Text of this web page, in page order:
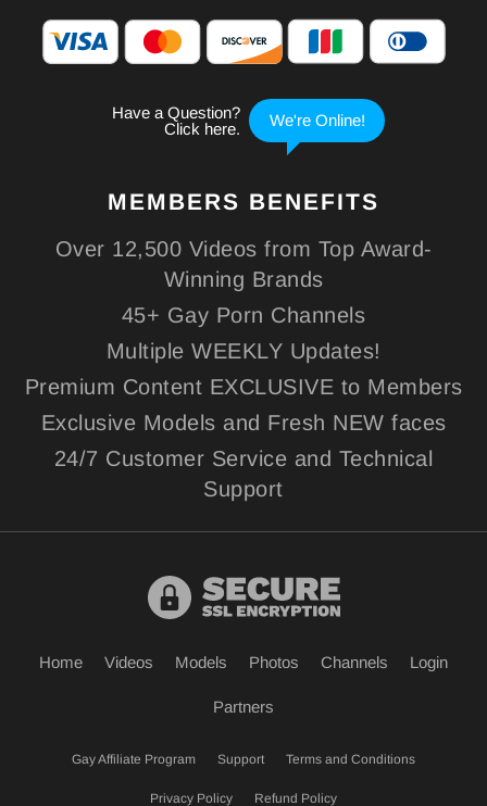
MEMBERS BENEFITS
Over 12,500 Videos from Top Award-
Winning Brands
45+ Gay Porn Channels
Multiple WEEKLY Updates!
Premium Content EXCLUSIVE to Members
Exclusive Models and Fresh NEW faces
24/7 Customer Service and Technical
Support
Home Videos Models Photos Channels Login
Partners
Gay Affiliate Program Support Terms and Conditions
Privacy Policy Refund Policy